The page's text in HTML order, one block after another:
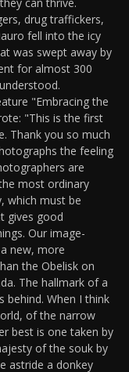
drug traffickers,
fell into the icy
was swept away by
for almost 300
"Embracing the
"This is the first
Thank you so much
the feeling
are
most ordinary
which must be
gives good
Our image-
new, more
the Obelisk on
The hallmark of a
behind. When I think
of the narrow
best is one taken by
of the souk by
astride a donkey